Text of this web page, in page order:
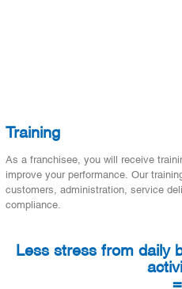
Training
As a franchisee, you will receive
improve your performance. Our
customers, administration, service
compliance.
Less stress from daily
=